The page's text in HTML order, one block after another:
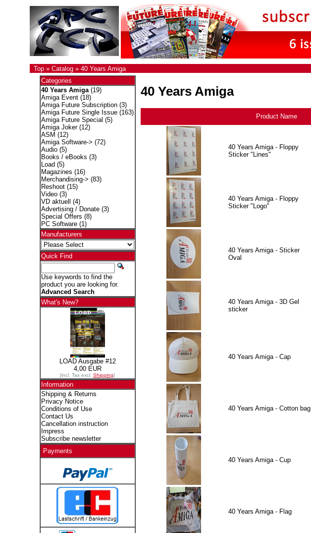
Top» Catalog» 40 Years Amiga
Categories
40 Years Amiga(19)
Amiga Event(18)
Amiga Future Subscription(3)
Amiga Future Single Issue(163)
Amiga Future Special (5)
Amiga Joker(12)
ASM (12)
Amiga Software-> (72)
Audio(5)
Books / eBooks (3)
Load (5)
Magazines (16)
Merchandising-> (83)
Reshoot(15)
Video(3)
VD aktuell
(4)
Advertising / Donate(3)
Special Offers (8)
PC Software(1)
Manufacturers
Quick Find
Use keywords to find the
product you are looking for.
Advanced Search
What's New?
LOAD Ausgabe #12
4,00 EUR
[incl. Tax excl. Shipping]
Information
Shipping & Returns
Privacy Notice
Conditions of Use
Contact Us
Cancellation instruction
Impress
Subscribe newsletter
Payments
40 Years Amiga
Product Name
40 Years Amiga - Floppy
Sticker "Lines"
40 Years Amiga - Floppy
Sticker "Logo"
40 Years Amiga - Sticker
Oval
40 Years Amiga - 3D Gel
sticker
40 Years Amiga - Cap
40 Years Amiga - Cotton bag
40 Years Amiga - Cup
40 Years Amiga - Flag